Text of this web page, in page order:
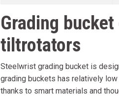
Grading
tiltrotators
Steelwrist grading bucket is
grading buckets has relatively
thanks to smart materials and